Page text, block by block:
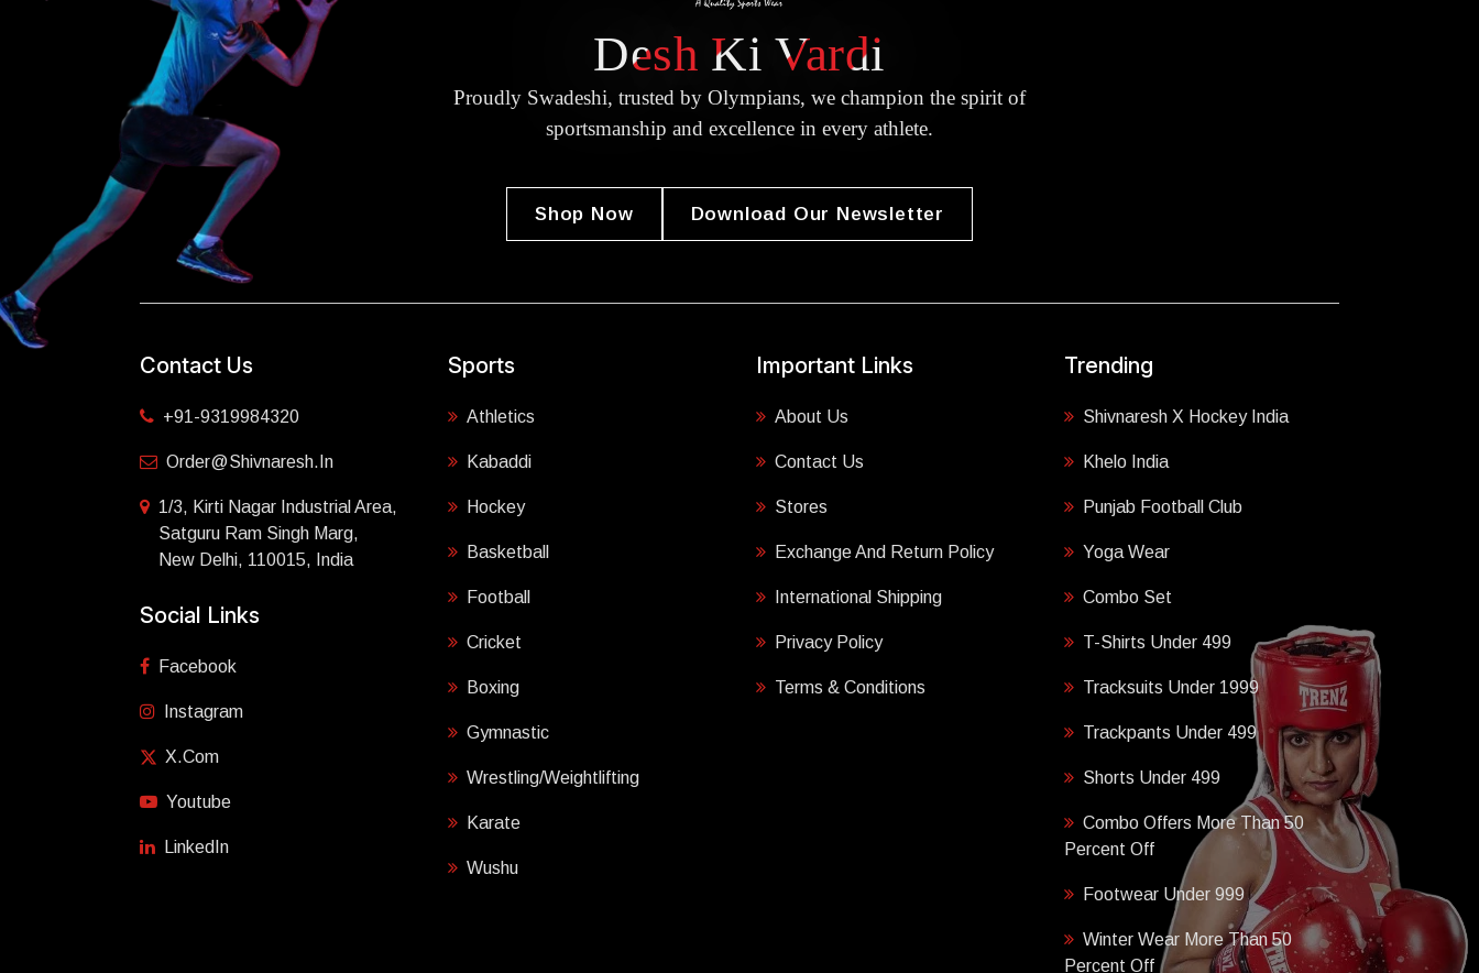
Desh Ki Vardi
Proudly Swadeshi, trusted by Olympians, we champion the spirit of
sportsmanship and excellence in every athlete.
Shop Now Download Our Newsletter
Contact Us
+91-9319984320
Order@shivnaresh.in
1/3, Kirti Nagar Industrial Area,
Satguru Ram Singh Marg,
New Delhi, 110015, India
Social Links
Facebook
Instagram
X.com
Youtube
LinkedIn
Sports
Athletics
Kabaddi
Hockey
Basketball
Football
Cricket
Boxing
Gymnastic
Wrestling/Weightlifting
Karate
Wushu
Important Links
About Us
Contact Us
Stores
Exchange And Return Policy
International Shipping
Privacy Policy
Terms & Conditions
Trending
Shivnaresh X Hockey India
Khelo India
Punjab Football Club
Yoga Wear
Combo Set
T-Shirts Under 499
Tracksuits Under 1999
Trackpants Under 499
Shorts Under 499
Combo Offers More Than 50
Percent Off
Footwear Under 999
Winter Wear More Than 50
Percent Off